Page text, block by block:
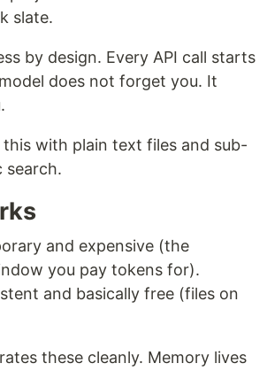
slate.
by design. Every API call starts
does not forget you. It
this with plain text files and sub-
search.
and expensive (the
you pay tokens for).
and basically free (files on
these cleanly. Memory lives